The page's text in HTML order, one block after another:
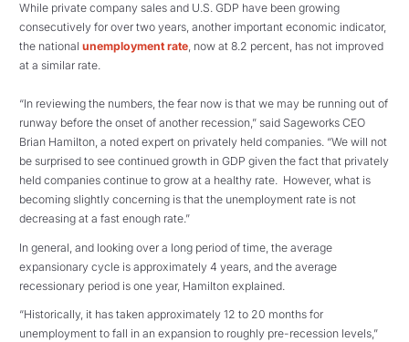
While private company sales and U.S. GDP have been growing
consecutively for over two years, another important economic indicator,
the national unemployment rate, now at 8.2 percent, has not improved
at a similar rate.
“In reviewing the numbers, the fear now is that we may be running out of
runway before the onset of another recession,” said Sageworks CEO
Brian Hamilton, a noted expert on privately held companies. “We will not
be surprised to see continued growth in GDP given the fact that privately
held companies continue to grow at a healthy rate. However, what is
becoming slightly concerning is that the unemployment rate is not
decreasing at a fast enough rate.”
In general, and looking over a long period of time, the average
expansionary cycle is approximately 4 years, and the average
recessionary period is one year, Hamilton explained.
“Historically, it has taken approximately 12 to 20 months for
unemployment to fall in an expansion to roughly pre-recession levels,”